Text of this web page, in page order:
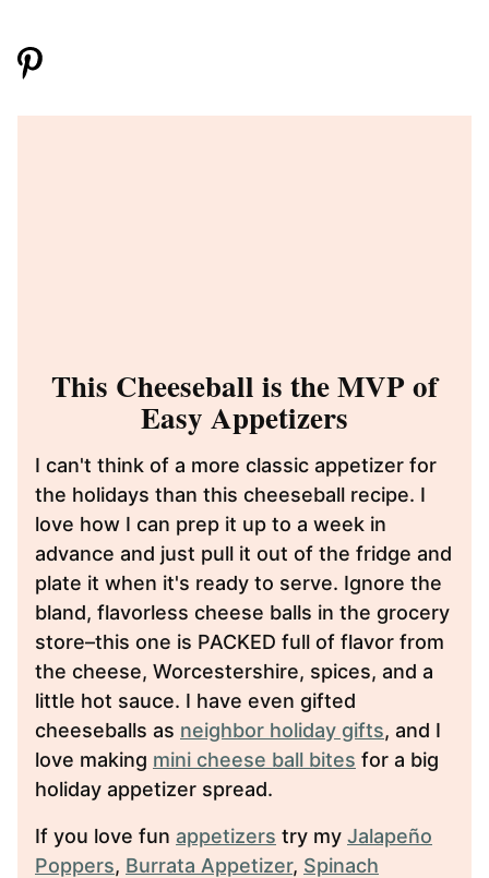
This Cheeseball is the MVP of
Easy Appetizers
I can't think of a more classic appetizer for
the holidays than this cheeseball recipe. I
love how I can prep it up to a week in
advance and just pull it out of the fridge and
plate it when it's ready to serve. Ignore the
bland, flavorless cheese balls in the grocery
store–this one is PACKED full of flavor from
the cheese, Worcestershire, spices, and a
little hot sauce. I have even gifted
cheeseballs as neighbor holiday gifts, and I
love making mini cheese ball bites for a big
holiday appetizer spread.
If you love fun appetizers try my Jalapeño
Poppers, Burrata Appetizer, Spinach